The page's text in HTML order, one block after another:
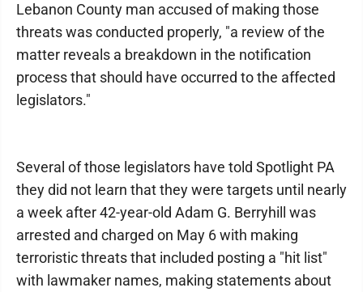
Lebanon County man accused of making those
threats was conducted properly, "a review of the
matter reveals a breakdown in the notification
process that should have occurred to the affected
legislators."
Several of those legislators have told Spotlight PA
they did not learn that they were targets until nearly
a week after 42-year-old Adam G. Berryhill was
arrested and charged on May 6 with making
terroristic threats that included posting a "hit list"
with lawmaker names, making statements about